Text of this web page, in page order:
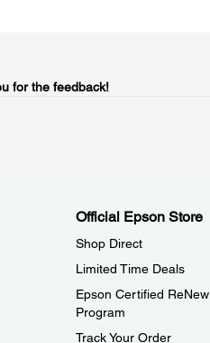
for the feedback!
Official Epson Store
Shop Direct
Limited Time Deals
Epson Certified ReNew
Program
Track Your Order